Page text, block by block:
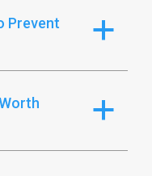
a
Prevent
a